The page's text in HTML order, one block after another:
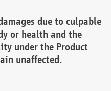
due to culpable
or health and the
under the Product
unaffected.